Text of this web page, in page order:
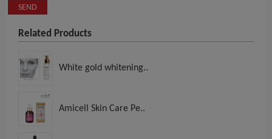
SEND
Related Products
White gold whitening..
Amicell Skin Care Pe..